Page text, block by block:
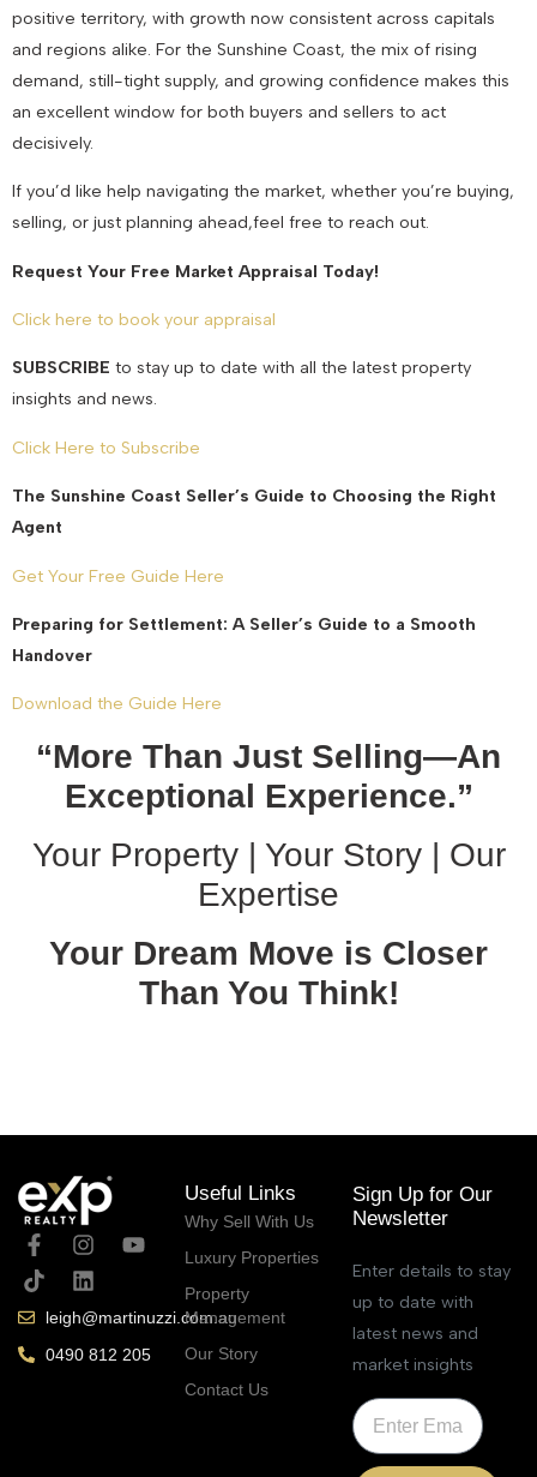
positive territory, with growth now consistent across capitals
and regions alike. For the Sunshine Coast, the mix of rising
demand, still-tight supply, and growing confidence makes this
an excellent window for both buyers and sellers to act
decisively.
If you’d like help navigating the market, whether you’re buying,
selling, or just planning ahead,feel free to reach out.
Request Your Free Market Appraisal Today!
Click here to book your appraisal
SUBSCRIBE to stay up to date with all the latest property
insights and news.
Click Here to Subscribe
The Sunshine Coast Seller’s Guide to Choosing the Right
Agent
Get Your Free Guide Here
Preparing for Settlement: A Seller’s Guide to a Smooth
Handover
Download the Guide Here
“More Than Just Selling—An
Exceptional Experience.”
Your Property | Your Story | Our
Expertise
Your Dream Move is Closer
Than You Think!
leigh@martinuzzi.com.au
0490 812 205
Useful Links
Why Sell With Us
Luxury Properties
Property
Management
Our Story
Contact Us
Sign Up for Our
Newsletter
Enter details to stay
up to date with
latest news and
market insights